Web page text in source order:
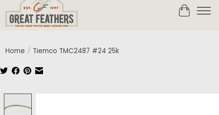
Cart
Home / Tiemco TMC2487 #24 25k